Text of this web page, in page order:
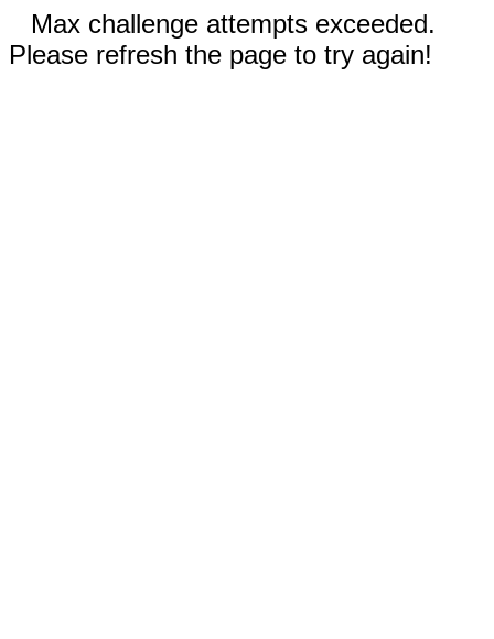
Max challenge attempts exceeded.
Please refresh the page to try again!